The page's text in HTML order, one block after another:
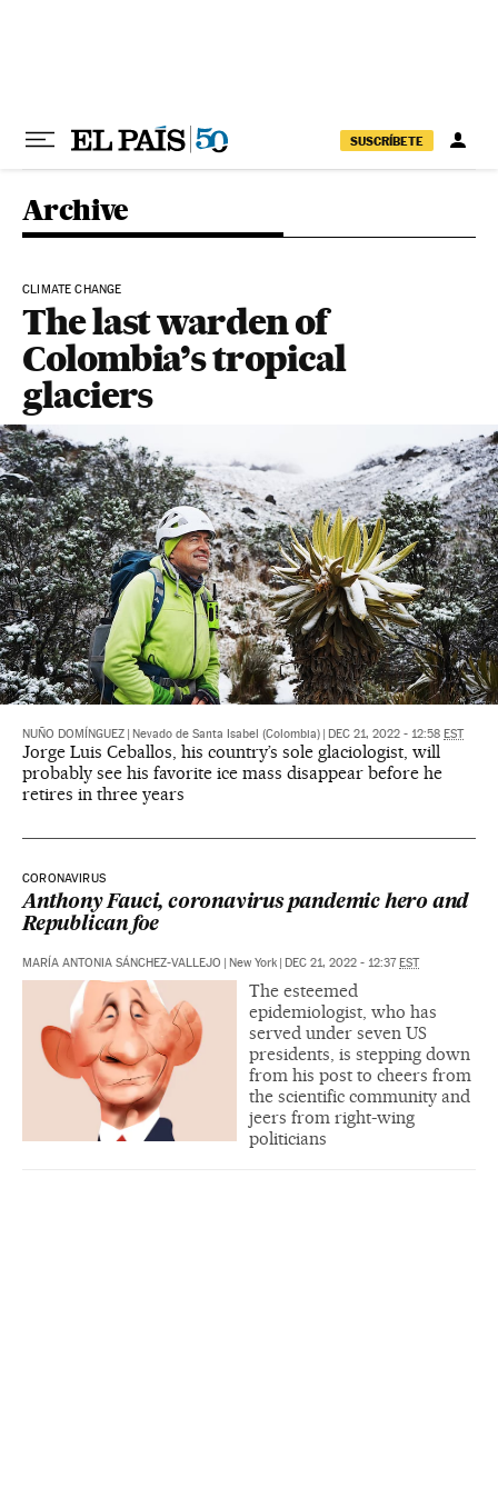
SUSCRÍBETE
Archive
CLIMATE CHANGE
The last warden of
Colombia’s tropical
glaciers
NUÑO DOMÍNGUEZ Nevado de Santa Isabel (Colombia) DEC 21, 2022 - 12:58 EST
Jorge Luis Ceballos, his country’s sole glaciologist, will
probably see his favorite ice mass disappear before he
retires in three years
CORONAVIRUS
Anthony Fauci, coronavirus pandemic hero and
Republican foe
MARÍA ANTONIA SÁNCHEZ-VALLEJO New York DEC 21, 2022 - 12:37 EST
The esteemed
epidemiologist, who has
served under seven US
presidents, is stepping down
from his post to cheers from
the scientific community and
jeers from right-wing
politicians